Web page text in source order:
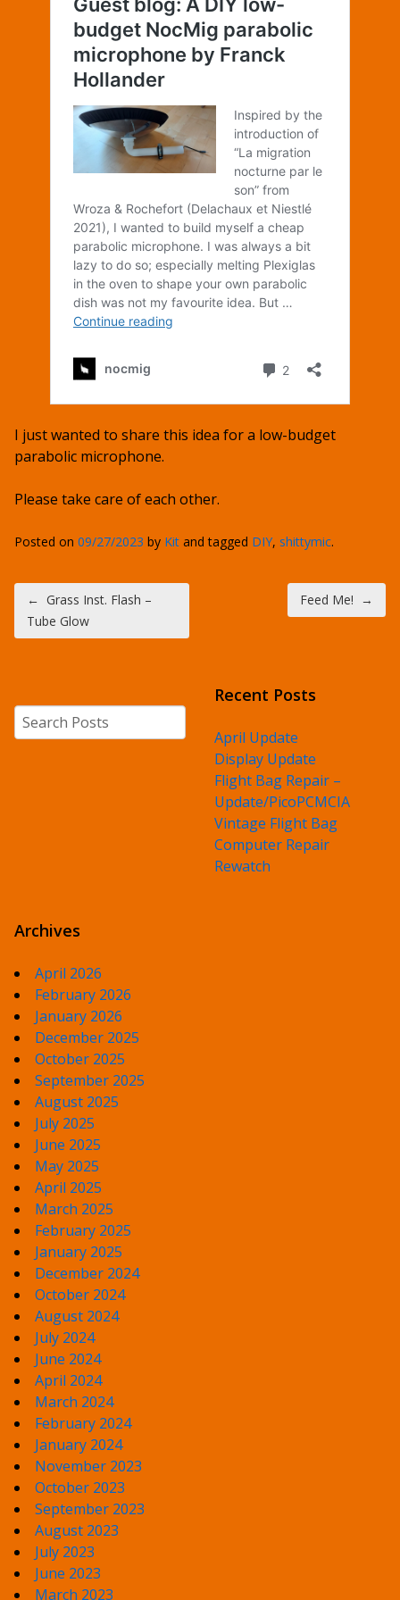
I just wanted to share this idea for a low-budget
parabolic microphone.
Please take care of each other.
Posted on 09/27/2023 by Kit and tagged DIY, shittymic.
Post navigation
← Grass Inst. Flash –
Tube Glow
Feed Me! →
Search
Recent Posts
April Update
Display Update
Flight Bag Repair –
Update/PicoPCMCIA
Vintage Flight Bag
Computer Repair
Rewatch
Archives
April 2026
February 2026
January 2026
December 2025
October 2025
September 2025
August 2025
July 2025
June 2025
May 2025
April 2025
March 2025
February 2025
January 2025
December 2024
October 2024
August 2024
July 2024
June 2024
April 2024
March 2024
February 2024
January 2024
November 2023
October 2023
September 2023
August 2023
July 2023
June 2023
March 2023